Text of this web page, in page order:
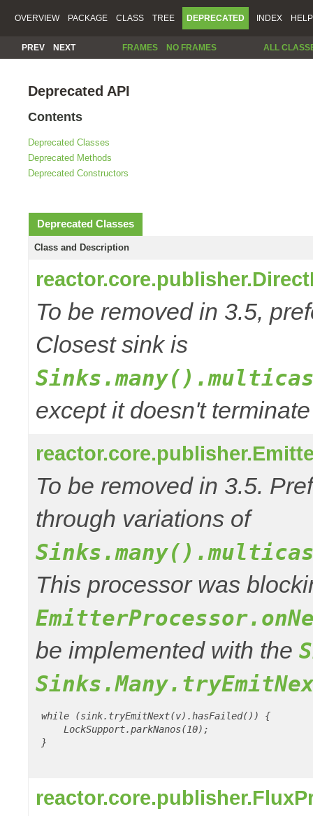
OVERVIEW PACKAGE CLASS TREE DEPRECATED INDEX HELP
PREV NEXT FRAMES NO FRAMES ALL
Deprecated API
Contents
Deprecated Classes
Deprecated Methods
Deprecated Constructors
Deprecated Classes
Class and Description
To be removed in 3.5,
Closest sink is
except it doesn't
To be removed in 3.5.
through variations of
This processor was
be implemented with the
while (sink.tryEmitNext(v).hasFailed()) {
     LockSupport.parkNanos(10);
}